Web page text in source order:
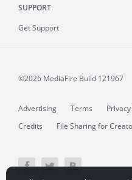
SUPPORT
Get Support
©2026 MediaFire Build 121967
Advertising Terms
Credits
File Sharing for